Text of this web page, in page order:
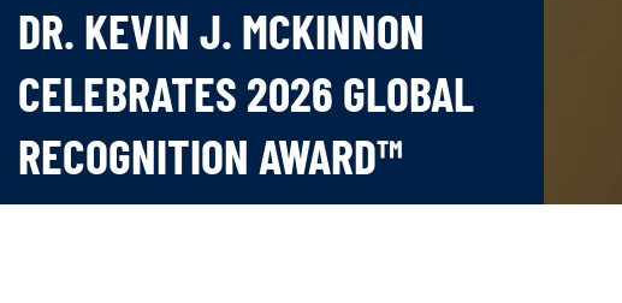
DR. KEVIN J. MCKINNON
CELEBRATES 2026 GLOBAL
RECOGNITION AWARD™